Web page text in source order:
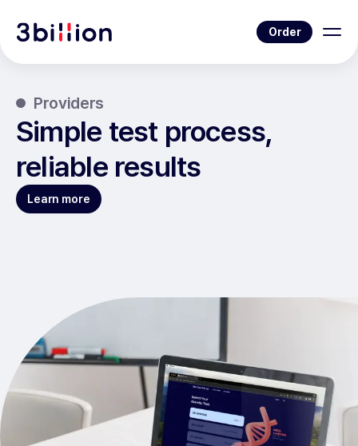
Order
Providers
Simple test process,
reliable results
Learn more